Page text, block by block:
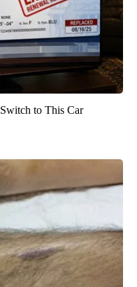
to This Car